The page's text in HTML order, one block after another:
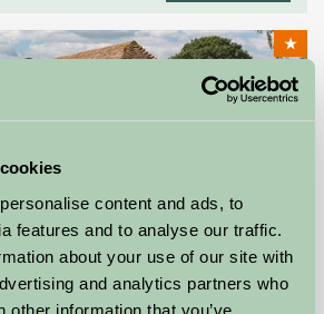
content and ads, to
features and to analyse our traffic.
about your use of our site with
and analytics partners who
other information that you’ve
★